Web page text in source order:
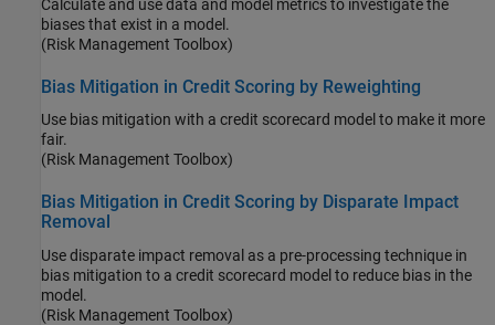
Calculate and use data and model metrics to investigate the
biases that exist in a model.
(Risk Management Toolbox)
Bias Mitigation in Credit Scoring by Reweighting
Use bias mitigation with a credit scorecard model to make it more
fair.
(Risk Management Toolbox)
Bias Mitigation in Credit Scoring by Disparate Impact
Removal
Use disparate impact removal as a pre-processing technique in
bias mitigation to a credit scorecard model to reduce bias in the
model.
(Risk Management Toolbox)